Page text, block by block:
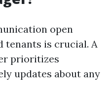
open
tenants is crucial. A
prioritizes
updates about any